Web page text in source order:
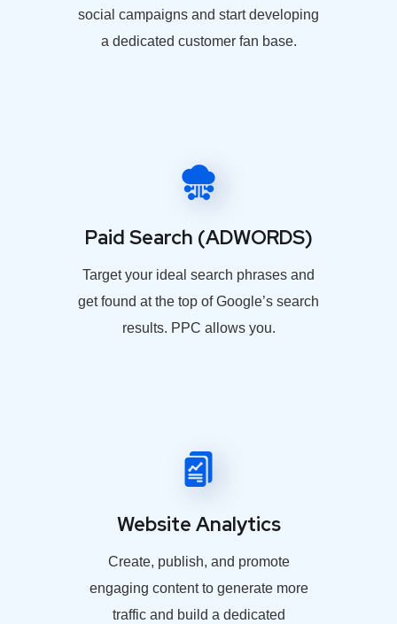
social campaigns and start developing
a dedicated customer fan base.
Paid Search (ADWORDS)
Target your ideal search phrases and
get found at the top of Google’s search
results. PPC allows you.
Website Analytics
Create, publish, and promote
engaging content to generate more
traffic and build a dedicated